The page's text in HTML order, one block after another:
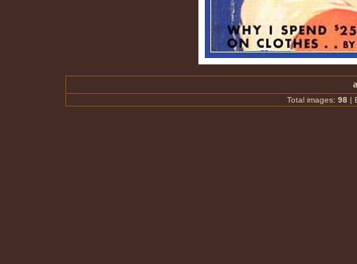
Total images: 98 |